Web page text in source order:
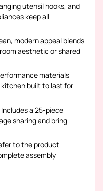
utensil hooks, and
keep all
modern appeal blends
aesthetic or shared
materials
built to last for
Includes a 25-piece
sharing and bring
to the product
assembly